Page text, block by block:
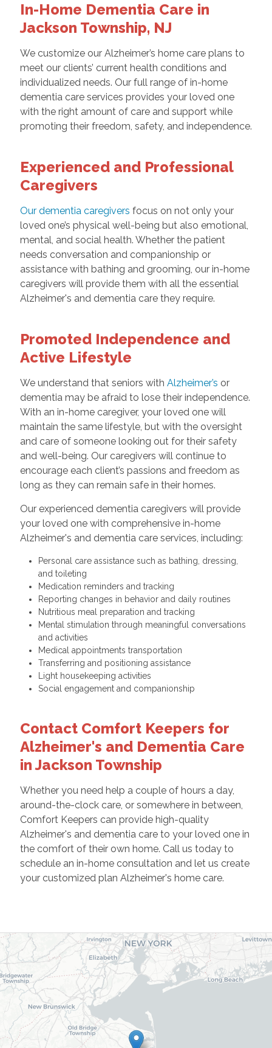
In-Home Dementia Care in
Jackson Township, NJ
We customize our Alzheimer’s home care plans to
meet our clients’ current health conditions and
individualized needs. Our full range of in-home
dementia care services provides your loved one
with the right amount of care and support while
promoting their freedom, safety, and independence.
Experienced and Professional
Caregivers
Our dementia caregivers focus on not only your
loved one’s physical well-being but also emotional,
mental, and social health. Whether the patient
needs conversation and companionship or
assistance with bathing and grooming, our in-home
caregivers will provide them with all the essential
Alzheimer's and dementia care they require.
Promoted Independence and
Active Lifestyle
We understand that seniors with Alzheimer’s or
dementia may be afraid to lose their independence.
With an in-home caregiver, your loved one will
maintain the same lifestyle, but with the oversight
and care of someone looking out for their safety
and well-being. Our caregivers will continue to
encourage each client’s passions and freedom as
long as they can remain safe in their homes.
Our experienced dementia caregivers will provide
your loved one with comprehensive in-home
Alzheimer's and dementia care services, including:
Personal care assistance such as bathing, dressing,
and toileting
Medication reminders and tracking
Reporting changes in behavior and daily routines
Nutritious meal preparation and tracking
Mental stimulation through meaningful conversations
and activities
Medical appointments transportation
Transferring and positioning assistance
Light housekeeping activities
Social engagement and companionship
Contact Comfort Keepers for
Alzheimer's and Dementia Care
in Jackson Township
Whether you need help a couple of hours a day,
around-the-clock care, or somewhere in between,
Comfort Keepers can provide high-quality
Alzheimer's and dementia care to your loved one in
the comfort of their own home. Call us today to
schedule an in-home consultation and let us create
your customized plan Alzheimer's home care.